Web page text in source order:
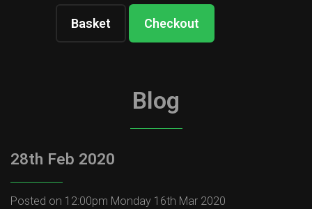
Basket Checkout
Blog
28th Feb 2020
Posted on 12:00pm Monday 16th Mar 2020